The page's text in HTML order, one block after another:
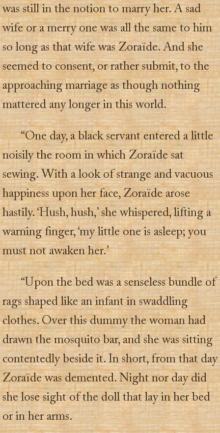
was still in the notion to marry her. A sad
wife or a merry one was all the same to him
so long as that wife was Zoraïde. And she
seemed to consent, or rather submit, to the
approaching marriage as though nothing
mattered any longer in this world.
“One day, a black servant entered a little
noisily the room in which Zoraïde sat
sewing. With a look of strange and vacuous
happiness upon her face, Zoraïde arose
hastily. ‘Hush, hush,’ she whispered, lifting a
warning finger, ‘my little one is asleep; you
must not awaken her.’
“Upon the bed was a senseless bundle of
rags shaped like an infant in swaddling
clothes. Over this dummy the woman had
drawn the mosquito bar, and she was sitting
contentedly beside it. In short, from that day
Zoraïde was demented. Night nor day did
she lose sight of the doll that lay in her bed
or in her arms.